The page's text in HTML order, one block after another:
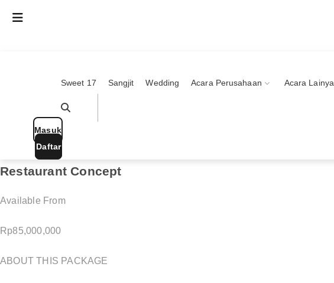
Sweet 17 Sangjit Wedding Acara Perusahaan Acara Lainya
Everything you need, to plan your dream events!
Lihat Semua Hasil
Popular Searches
Masuk
Daftar
Restaurant Concept
Available From
Rp85,000,000
ABOUT THIS PACKAGE